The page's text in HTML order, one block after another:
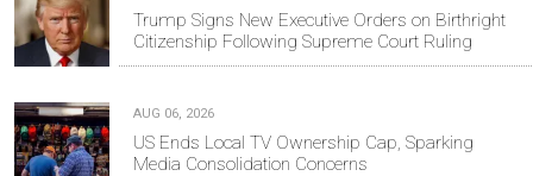
Trump Signs New Executive Orders on Birthright
Citizenship Following Supreme Court Ruling
AUG 06, 2026
US Ends Local TV Ownership Cap, Sparking
Media Consolidation Concerns